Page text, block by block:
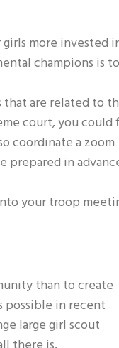
more invested
champions is to
that are related to
court, you could
coordinate a zoom
prepared in
your troop
than to create
possible in recent
large girl scout